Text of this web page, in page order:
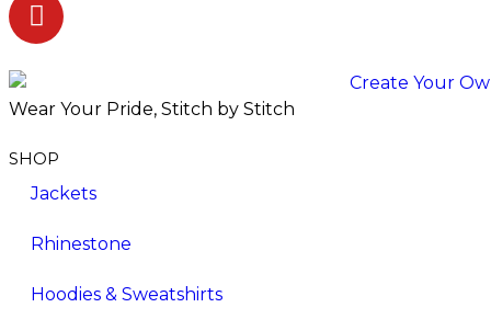
Wear Your Pride, Stitch by Stitch
SHOP
Jackets
Rhinestone
Hoodies & Sweatshirts